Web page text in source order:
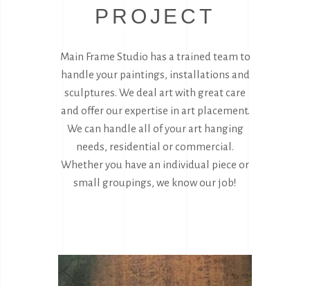
PROJECT
Main Frame Studio has a trained team to
handle your paintings, installations and
sculptures. We deal art with great care
and offer our expertise in art placement.
We can handle all of your art hanging
needs, residential or commercial.
Whether you have an individual piece or
small groupings, we know our job!